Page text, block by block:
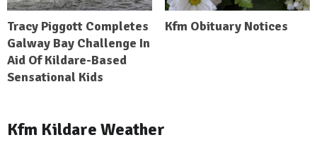
Tracy Piggott Completes
Galway Bay Challenge In
Aid Of Kildare-Based
Sensational Kids
Kfm Obituary Notices
Kfm Kildare Weather